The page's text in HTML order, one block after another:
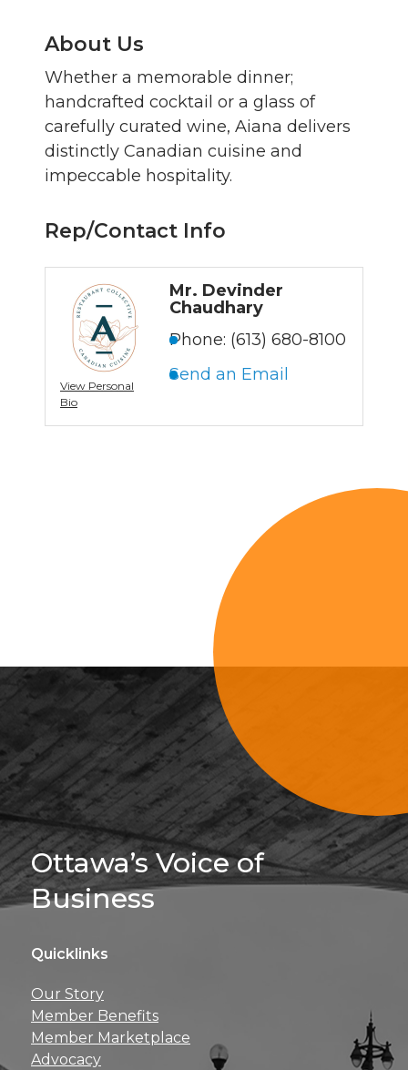
About Us
Whether a memorable dinner;
handcrafted cocktail or a glass of
carefully curated wine, Aiana delivers
distinctly Canadian cuisine and
impeccable hospitality.
Rep/Contact Info
View Personal
Bio
Mr. Devinder
Chaudhary
Phone: (613) 680-8100
Send an Email
Sign Up For
Ottawa’s Voice of
Business
Quicklinks
Our Story
Member Benefits
Member Marketplace
Advocacy